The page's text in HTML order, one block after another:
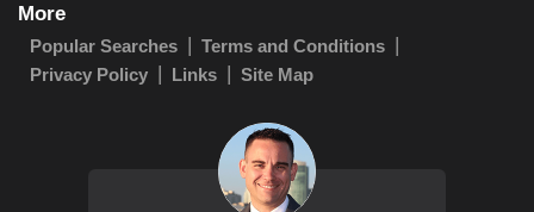
More
Popular Searches
Terms and Conditions
Privacy Policy
Links Site Map